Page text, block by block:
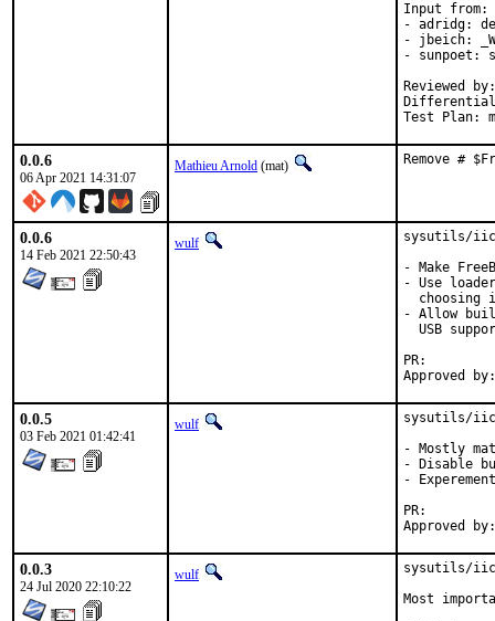
Input from:
- adridg:
- jbeich:
- sunpoet:
Reviewed by:	doceng, kde, multimedia, perl, python, ruby, rust
Test Plan:
0.0.6
06 Apr 2021 14:31:07
Mathieu Arnold (mat) Remove #
0.0.6
14 Feb 2021 22:50:43
wulf
sysutils/
- Make
- Use
choosing
- Allow
USB
0.0.5
03 Feb 2021 01:42:41
wulf
sysutils/
- Mostly
- Disable
-
0.0.3
24 Jul 2020 22:10:22
wulf
sysutils/
Most